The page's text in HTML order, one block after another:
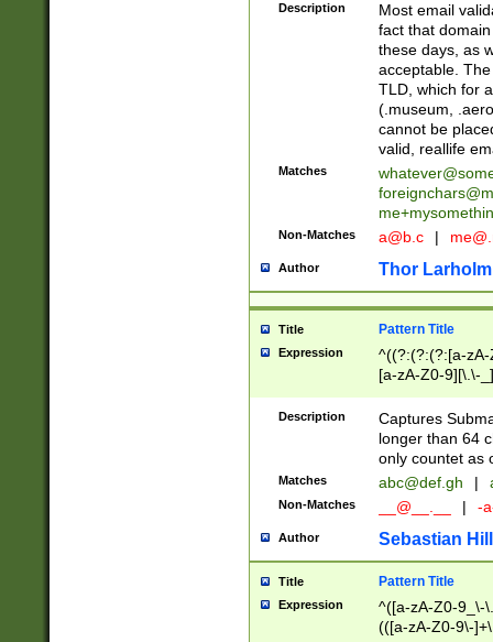
Description
Most email
fact that
these days, as
acceptable.
TLD, which for
(.museum,
cannot be
valid, reallife
Matches
Non-Matches a@b.c |
Author Thor Larholm
Title Pattern Title
Expression
^((?:(?:(?:[a-
[a-zA-Z0-9][\.\-
Description
Captures
longer than 64
only countet as
Matches abc@def.gh |
Non-Matches __@__.__ | -
Author Sebastian
Title Pattern Title
Expression
^([a-zA-Z0-9_\-
(([a-zA-Z0-9\-